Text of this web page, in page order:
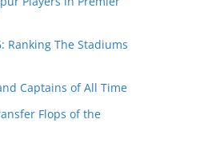
Ranking The Stadiums
Captains of All Time
Flops of the